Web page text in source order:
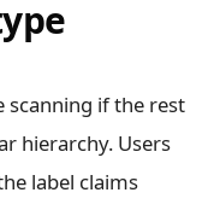
scanning if the rest
hierarchy. Users
label claims